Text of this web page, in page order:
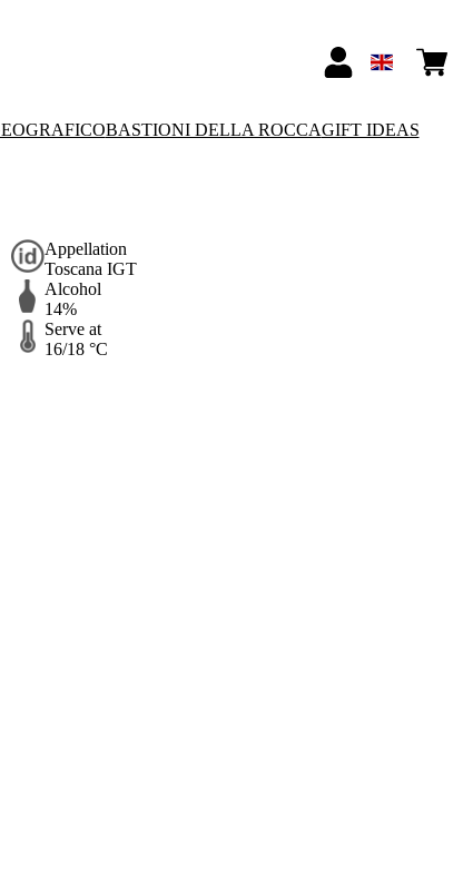
BASTIONI DELLA ROCCAGIFT IDEAS
Appellation
Toscana IGT
Alcohol
14%
Serve at
16/18 °C